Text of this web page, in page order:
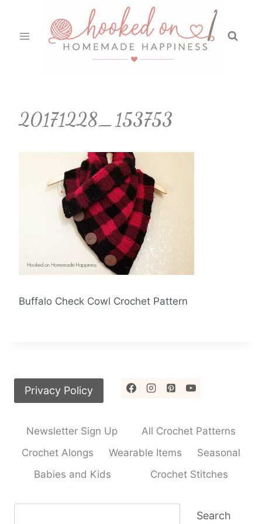
content
20171228_153753
Buffalo Check Cowl Crochet Pattern
Privacy Policy
Newsletter Sign Up
All Crochet Patterns
Crochet Alongs
Wearable Items
Seasonal
Babies and Kids
Crochet Stitches
Search